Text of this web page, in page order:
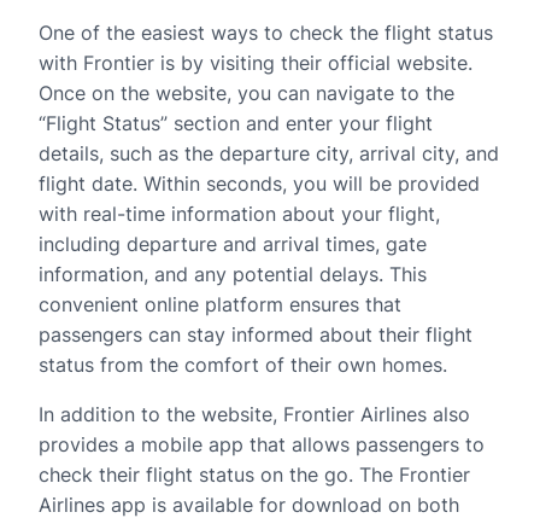
One of the easiest ways to check the flight status
with Frontier is by visiting their official website.
Once on the website, you can navigate to the
“Flight Status” section and enter your flight
details, such as the departure city, arrival city, and
flight date. Within seconds, you will be provided
with real-time information about your flight,
including departure and arrival times, gate
information, and any potential delays. This
convenient online platform ensures that
passengers can stay informed about their flight
status from the comfort of their own homes.
In addition to the website, Frontier Airlines also
provides a mobile app that allows passengers to
check their flight status on the go. The Frontier
Airlines app is available for download on both